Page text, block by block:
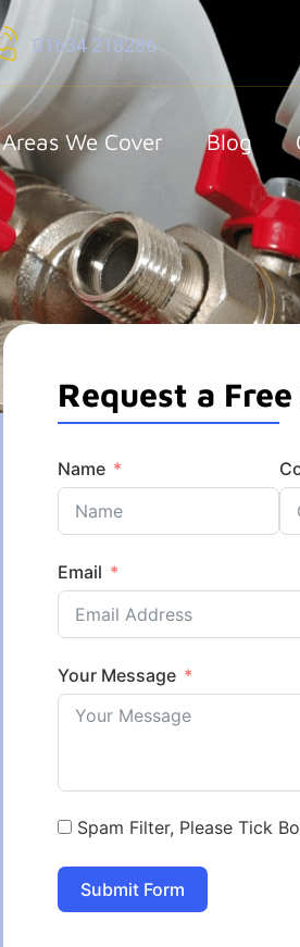
01634 218286
Areas We Cover Blog
Request a
Name
Email
Your Message
Spam Filter, Please Tick
Submit Form